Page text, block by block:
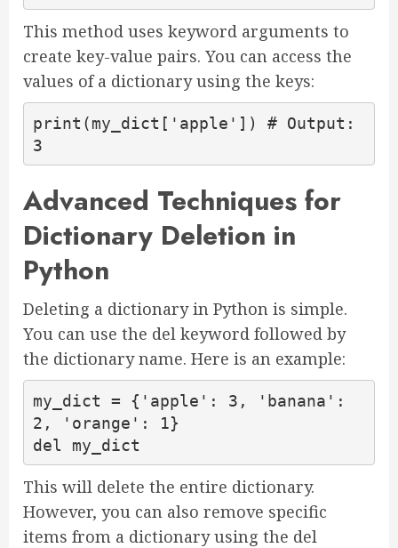
This method uses keyword arguments to
create key-value pairs. You can access the
values of a dictionary using the keys:
print(my_dict['apple']) # Output:
3
Advanced Techniques for
Dictionary Deletion in
Python
Deleting a dictionary in Python is simple.
You can use the del keyword followed by
the dictionary name. Here is an example:
my_dict = {'apple': 3, 'banana':
2, 'orange': 1}
del my_dict
This will delete the entire dictionary.
However, you can also remove specific
items from a dictionary using the del